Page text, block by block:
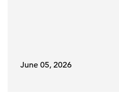
June 05, 2026